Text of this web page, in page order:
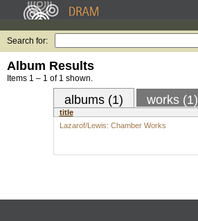
Search for:
Album Results
Items 1 – 1 of 1 shown.
albums (1) works (1)
title
Lazarof/Lewis: Chamber Works